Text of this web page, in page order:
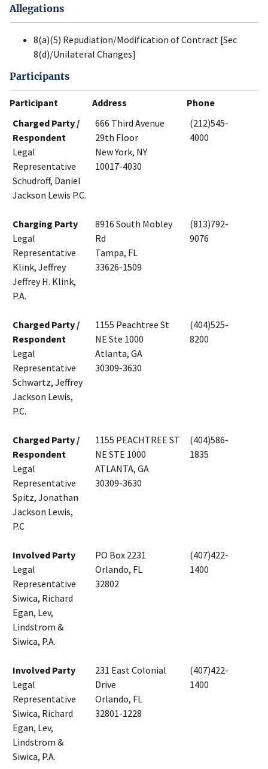
Allegations
8(a)(5) Repudiation/Modification of Contract [Sec
8(d)/Unilateral Changes]
Participants
Participant Address
Phone
Charged Party /
Respondent
Legal
Representative
Schudroff, Daniel
Jackson Lewis P.C.
666 Third Avenue
29th Floor
New York, NY
10017-4030
(212)545-
4000
Charging Party
Legal
Representative
Klink, Jeffrey
Jeffrey H. Klink,
P.A.
8916 South Mobley
Rd
Tampa, FL
33626-1509
(813)792-
9076
Charged Party /
Respondent
Legal
Representative
Schwartz, Jeffrey
Jackson Lewis,
P.C.
1155 Peachtree St
NE Ste 1000
Atlanta, GA
30309-3630
(404)525-
8200
Charged Party /
Respondent
Legal
Representative
Spitz, Jonathan
Jackson Lewis,
P.C
1155 PEACHTREE ST
NE STE 1000
ATLANTA, GA
30309-3630
(404)586-
1835
Involved Party
Legal
Representative
Siwica, Richard
Egan, Lev,
Lindstrom &
Siwica, P.A.
PO Box 2231
Orlando, FL
32802
(407)422-
1400
Involved Party
Legal
Representative
Siwica, Richard
Egan, Lev,
Lindstrom &
Siwica, P.A.
231 East Colonial
Drive
Orlando, FL
32801-1228
(407)422-
1400